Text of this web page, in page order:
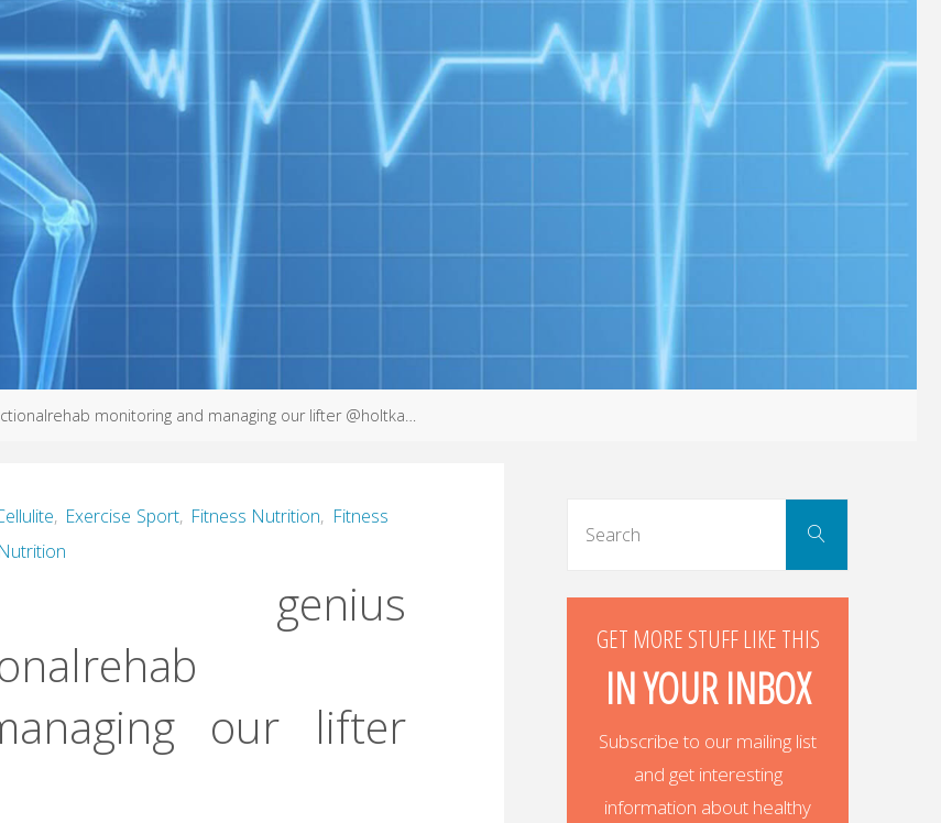
monitoring and managing our lifter @holtka…
, Exercise Sport, Fitness Nutrition, Fitness
our lifter
Search
GET MORE STUFF LIKE THIS
IN YOUR INBOX
Subscribe to our mailing list
and get interesting
information about healthy